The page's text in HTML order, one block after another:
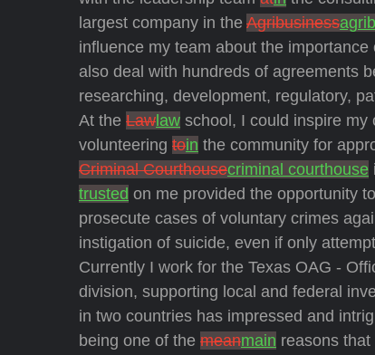
largest company in the Agribusiness
influence my team about the
also deal with hundreds of agreements
researching, development, regulatory,
At the Law law school, I could inspire my
volunteering toin the community for
Criminal Courthousecriminal courthouse
trusted on me provided the opportunity
prosecute cases of voluntary crimes
instigation of suicide, even if only
Currently I work for the Texas OAG -
division, supporting local and federal
in two countries has impressed and
being one of the meanmain reasons